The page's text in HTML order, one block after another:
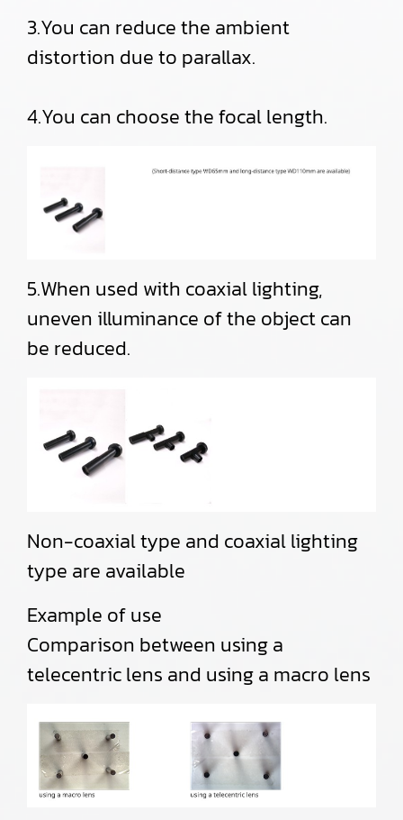
3.You can reduce the ambient
distortion due to parallax.
4.You can choose the focal length.
5.When used with coaxial lighting,
uneven illuminance of the object can
be reduced.
Non-coaxial type and coaxial lighting
type are available
Example of use
Comparison between using a
telecentric lens and using a macro lens